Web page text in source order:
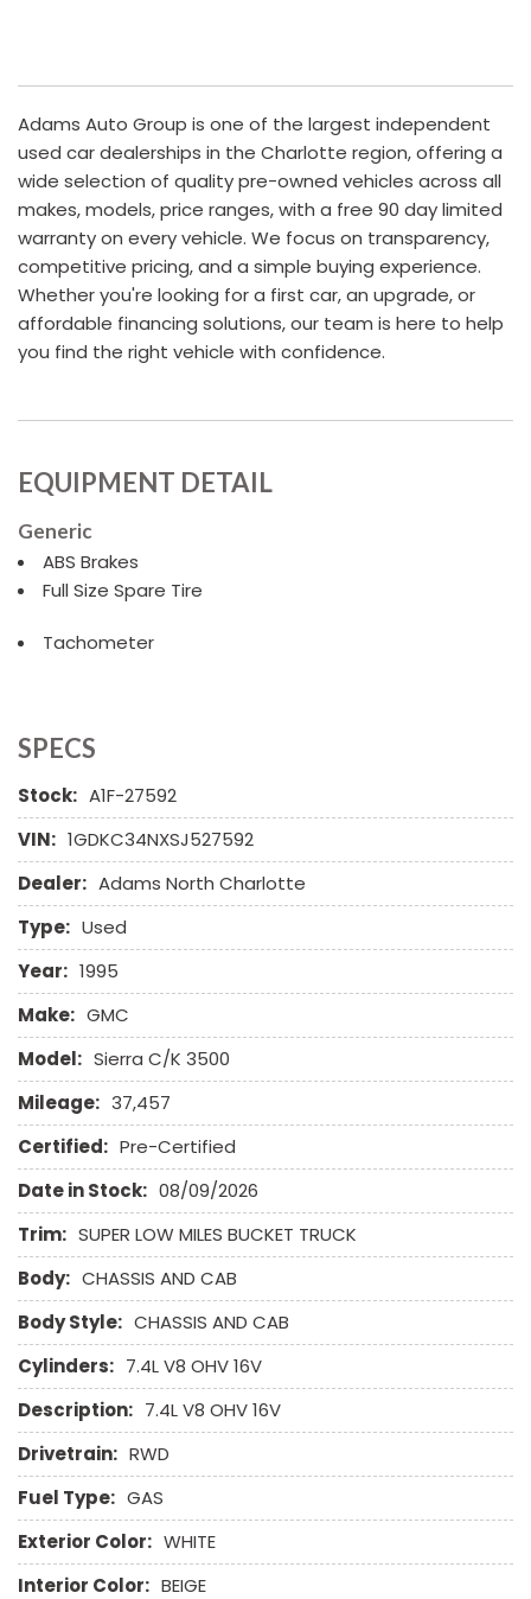
Adams Auto Group is one of the largest independent
used car dealerships in the Charlotte region, offering a
wide selection of quality pre-owned vehicles across all
makes, models, price ranges, with a free 90 day limited
warranty on every vehicle. We focus on transparency,
competitive pricing, and a simple buying experience.
Whether you're looking for a first car, an upgrade, or
affordable financing solutions, our team is here to help
you find the right vehicle with confidence.
EQUIPMENT DETAIL
Generic
ABS Brakes
Full Size Spare Tire
Tachometer
SPECS
Stock: A1F-27592
VIN: 1GDKC34NXSJ527592
Dealer: Adams North Charlotte
Type: Used
Year: 1995
Make: GMC
Model: Sierra C/K 3500
Mileage: 37,457
Certified: Pre-Certified
Date in Stock: 08/09/2026
Trim: SUPER LOW MILES BUCKET TRUCK
Body: CHASSIS AND CAB
Body Style: CHASSIS AND CAB
Cylinders: 7.4L V8 OHV 16V
Description: 7.4L V8 OHV 16V
Drivetrain: RWD
Fuel Type: GAS
Exterior Color: WHITE
Interior Color: BEIGE